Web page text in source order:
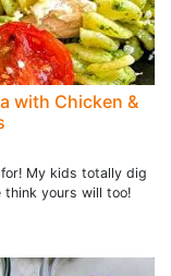
with Chicken &
My kids totally dig
think yours will too!